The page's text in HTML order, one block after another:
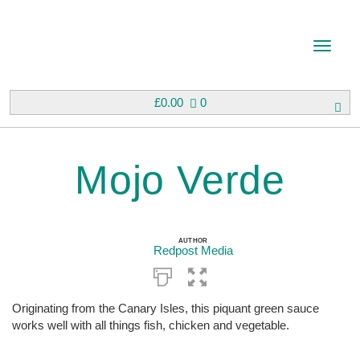
0
£0.00
T
l
e
Mojo Verde
AUTHOR
Redpost Media
Originating from the Canary Isles, this piquant green sauce
works well with all things fish, chicken and vegetable.